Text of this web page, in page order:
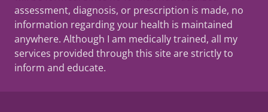
assessment, diagnosis, or prescription is made, no
information regarding your health is maintained
anywhere. Although I am medically trained, all my
services provided through this site are strictly to
inform and educate.